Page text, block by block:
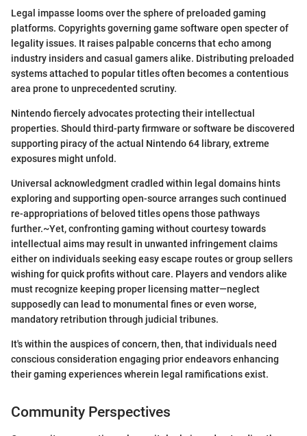
Legal impasse looms over the sphere of preloaded gaming
platforms. Copyrights governing game software open specter of
legality issues. It raises palpable concerns that echo among
industry insiders and casual gamers alike. Distributing preloaded
systems attached to popular titles often becomes a contentious
area prone to unprecedented scrutiny.
Nintendo fiercely advocates protecting their intellectual
properties. Should third-party firmware or software be discovered
supporting piracy of the actual Nintendo 64 library, extreme
exposures might unfold.
Universal acknowledgment cradled within legal domains hints
exploring and supporting open-source arranges such continued
re-appropriations of beloved titles opens those pathways
further.~Yet, confronting gaming without courtesy towards
intellectual aims may result in unwanted infringement claims
either on individuals seeking easy escape routes or group sellers
wishing for quick profits without care. Players and vendors alike
must recognize keeping proper licensing matter—neglect
supposedly can lead to monumental fines or even worse,
mandatory retribution through judicial tribunes.
It's within the auspices of concern, then, that individuals need
conscious consideration engaging prior endeavors enhancing
their gaming experiences wherein legal ramifications exist.
Community Perspectives